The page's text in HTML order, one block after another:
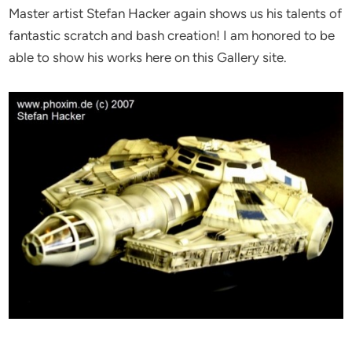
Master artist Stefan Hacker again shows us his talents of
fantastic scratch and bash creation! I am honored to be
able to show his works here on this Gallery site.